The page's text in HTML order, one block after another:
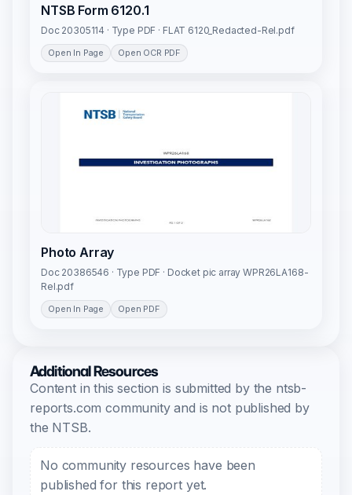
NTSB Form 6120.1
Doc 20305114 · Type PDF · FLAT 6120_Redacted-Rel.pdf
Open In Page Open OCR PDF
Photo Array
Doc 20386546 · Type PDF · Docket pic array WPR26LA168-
Rel.pdf
Open In Page Open PDF
Additional Resources
Content in this section is submitted by the ntsb-
reports.com community and is not published by
the NTSB.
No community resources have been
published for this report yet.